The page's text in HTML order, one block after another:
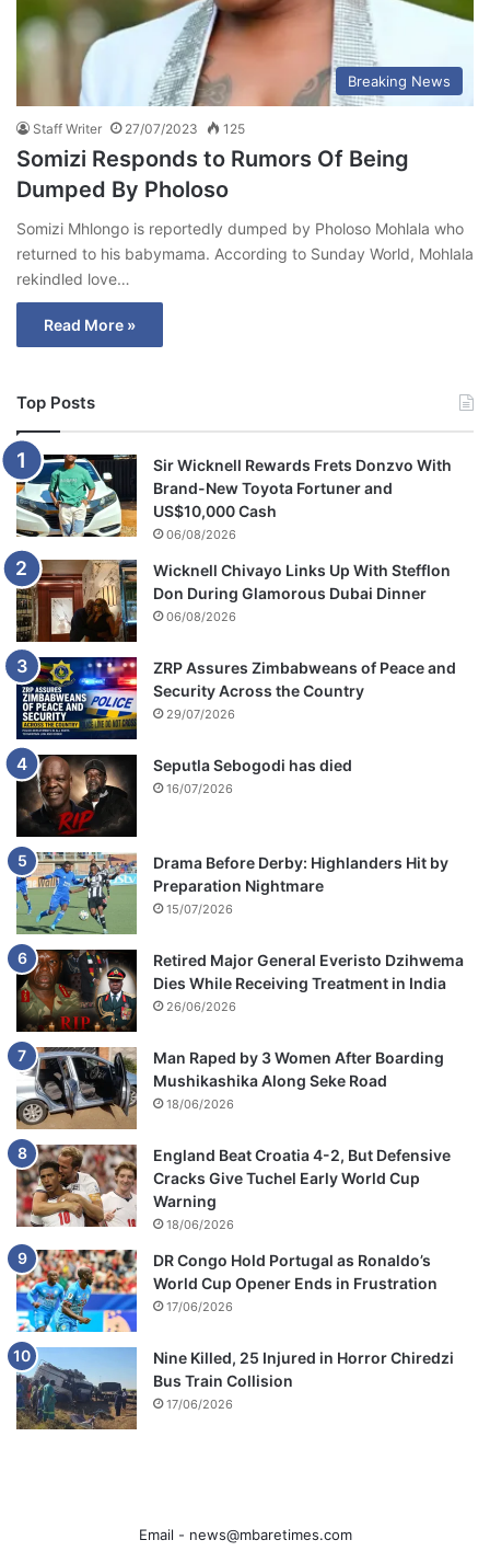
Breaking News
Staff Writer 27/07/2023 125
Somizi Responds to Rumors Of Being
Dumped By Pholoso
Somizi Mhlongo is reportedly dumped by Pholoso Mohlala who
returned to his babymama. According to Sunday World, Mohlala
rekindled love…
Read More »
Top Posts
Sir Wicknell Rewards Frets Donzvo With
Brand-New Toyota Fortuner and
US$10,000 Cash
06/08/2026
Wicknell Chivayo Links Up With Stefflon
Don During Glamorous Dubai Dinner
06/08/2026
ZRP Assures Zimbabweans of Peace and
Security Across the Country
29/07/2026
Seputla Sebogodi has died
16/07/2026
Drama Before Derby: Highlanders Hit by
Preparation Nightmare
15/07/2026
Retired Major General Everisto Dzihwema
Dies While Receiving Treatment in India
26/06/2026
Man Raped by 3 Women After Boarding
Mushikashika Along Seke Road
18/06/2026
England Beat Croatia 4-2, But Defensive
Cracks Give Tuchel Early World Cup
Warning
18/06/2026
DR Congo Hold Portugal as Ronaldo’s
World Cup Opener Ends in Frustration
17/06/2026
Nine Killed, 25 Injured in Horror Chiredzi
Bus Train Collision
17/06/2026
Email - news@mbaretimes.com